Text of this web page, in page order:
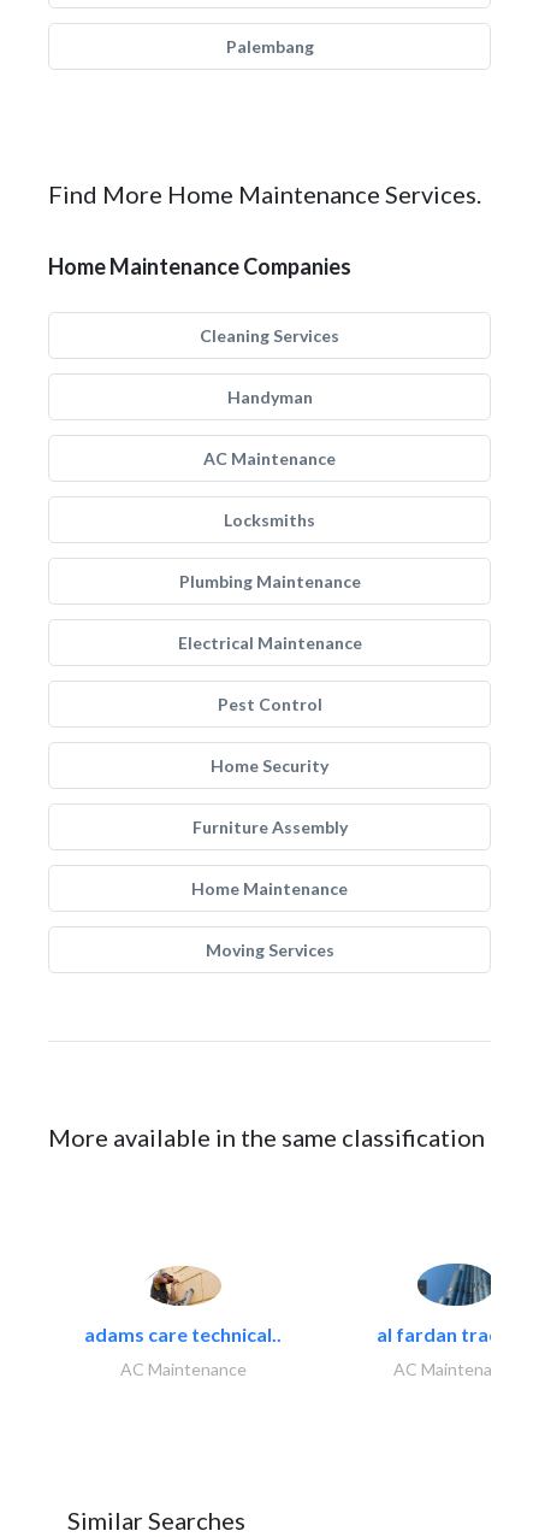
Palembang
Find More Home Maintenance Services.
Home Maintenance Companies
Cleaning Services
Handyman
AC Maintenance
Locksmiths
Plumbing Maintenance
Electrical Maintenance
Pest Control
Home Security
Furniture Assembly
Home Maintenance
Moving Services
More available in the same classification
adams care technical..
AC Maintenance
al fardan trading..
AC Maintenance
Similar Searches